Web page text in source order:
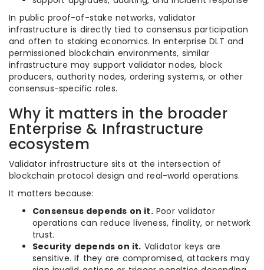
In public proof-of-stake networks, validator
infrastructure is directly tied to consensus participation
and often to staking economics. In enterprise DLT and
permissioned blockchain environments, similar
infrastructure may support validator nodes, block
producers, authority nodes, ordering systems, or other
consensus-specific roles.
Why it matters in the broader
Enterprise & Infrastructure
ecosystem
Validator infrastructure sits at the intersection of
blockchain protocol design and real-world operations.
It matters because:
Consensus depends on it.Poor validator
operations can reduce liveness, finality, or network
trust.
Security depends on it. Validator keys are
sensitive. If they are compromised, attackers may